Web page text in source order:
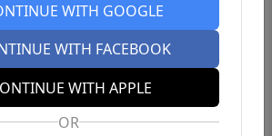
WITH GOOGLE
WITH FACEBOOK
WITH APPLE
OR